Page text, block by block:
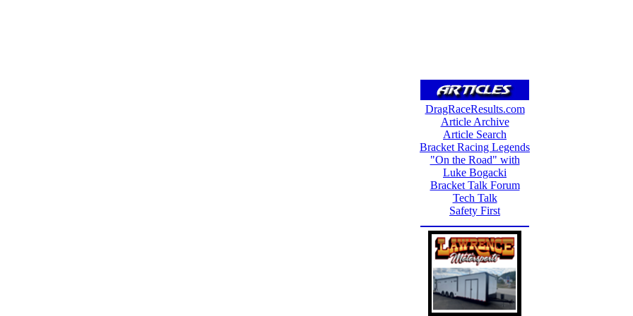
DragRaceResults.com
Article Archive
Article Search
Bracket Racing Legends
"On the Road" with
Luke Bogacki
Bracket Talk Forum
Tech Talk
Safety First